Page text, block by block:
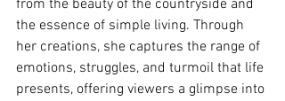
from the beauty of the countryside and
the essence of simple living. Through
her creations, she captures the range of
emotions, struggles, and turmoil that life
presents, offering viewers a glimpse into